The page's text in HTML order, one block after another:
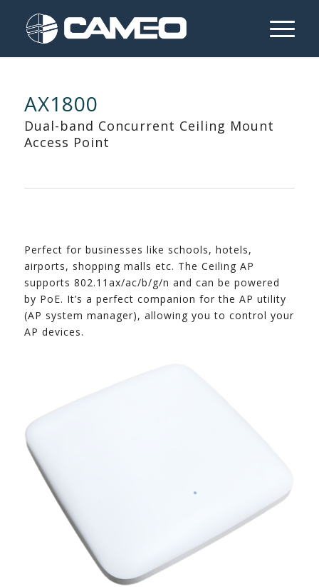
AX1800
Dual-band Concurrent Ceiling Mount
Access Point
Perfect for businesses like schools, hotels,
airports, shopping malls etc. The Ceiling AP
supports 802.11ax/ac/b/g/n and can be powered
by PoE. It’s a perfect companion for the AP utility
(AP system manager), allowing you to control your
AP devices.